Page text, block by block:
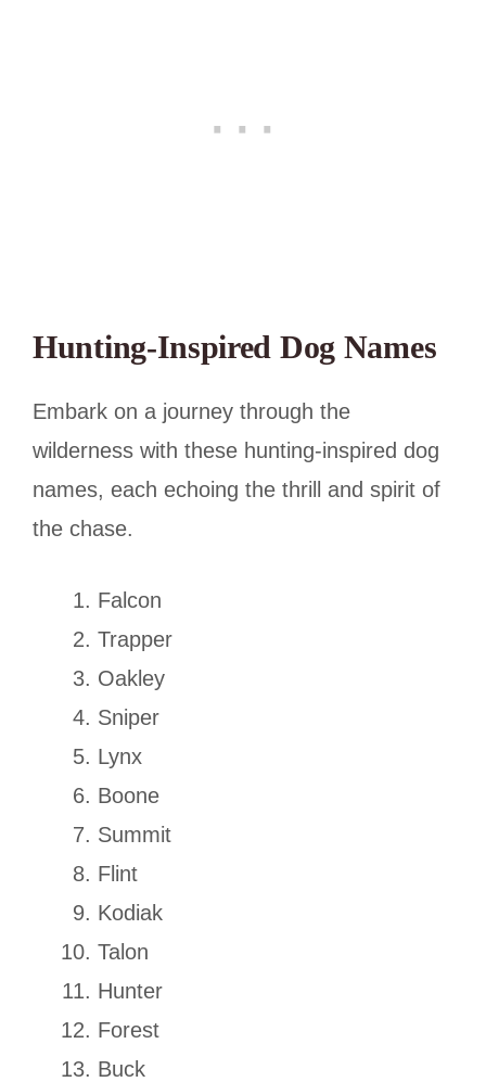
Hunting-Inspired Dog Names
Embark on a journey through the
wilderness with these hunting-inspired dog
names, each echoing the thrill and spirit of
the chase.
Falcon
Trapper
Oakley
Sniper
Lynx
Boone
Summit
Flint
Kodiak
Talon
Hunter
Forest
Buck